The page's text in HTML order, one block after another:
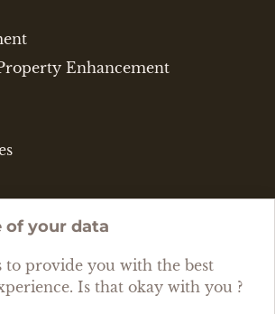
Enhancement
of your data
to provide you with the best
Is that okay with you ?